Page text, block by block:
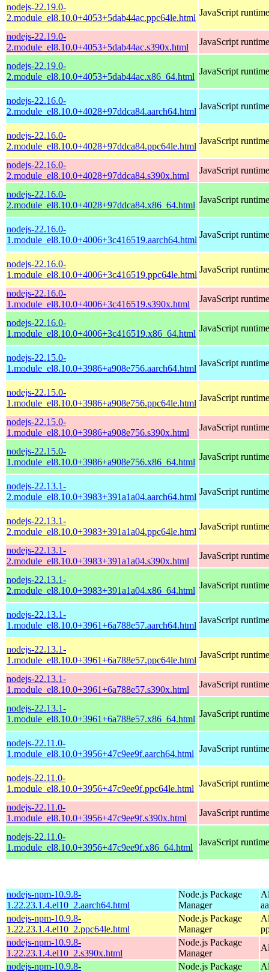
nodejs-22.19.0-
2.module_el8.10.0+4053+5dab44ac.ppc64le.html
JavaScript runtime
nodejs-22.19.0-
2.module_el8.10.0+4053+5dab44ac.s390x.html
JavaScript runtime
nodejs-22.19.0-
2.module_el8.10.0+4053+5dab44ac.x86_64.html
JavaScript runtime
nodejs-22.16.0-
2.module_el8.10.0+4028+97ddca84.aarch64.html
JavaScript runtime
nodejs-22.16.0-
2.module_el8.10.0+4028+97ddca84.ppc64le.html
JavaScript runtime
nodejs-22.16.0-
2.module_el8.10.0+4028+97ddca84.s390x.html
JavaScript runtime
nodejs-22.16.0-
2.module_el8.10.0+4028+97ddca84.x86_64.html
JavaScript runtime
nodejs-22.16.0-
1.module_el8.10.0+4006+3c416519.aarch64.html
JavaScript runtime
nodejs-22.16.0-
1.module_el8.10.0+4006+3c416519.ppc64le.html
JavaScript runtime
nodejs-22.16.0-
1.module_el8.10.0+4006+3c416519.s390x.html
JavaScript runtime
nodejs-22.16.0-
1.module_el8.10.0+4006+3c416519.x86_64.html
JavaScript runtime
nodejs-22.15.0-
1.module_el8.10.0+3986+a908e756.aarch64.html
JavaScript runtime
nodejs-22.15.0-
1.module_el8.10.0+3986+a908e756.ppc64le.html
JavaScript runtime
nodejs-22.15.0-
1.module_el8.10.0+3986+a908e756.s390x.html
JavaScript runtime
nodejs-22.15.0-
1.module_el8.10.0+3986+a908e756.x86_64.html
JavaScript runtime
nodejs-22.13.1-
2.module_el8.10.0+3983+391a1a04.aarch64.html
JavaScript runtime
nodejs-22.13.1-
2.module_el8.10.0+3983+391a1a04.ppc64le.html
JavaScript runtime
nodejs-22.13.1-
2.module_el8.10.0+3983+391a1a04.s390x.html
JavaScript runtime
nodejs-22.13.1-
2.module_el8.10.0+3983+391a1a04.x86_64.html
JavaScript runtime
nodejs-22.13.1-
1.module_el8.10.0+3961+6a788e57.aarch64.html
JavaScript runtime
nodejs-22.13.1-
1.module_el8.10.0+3961+6a788e57.ppc64le.html
JavaScript runtime
nodejs-22.13.1-
1.module_el8.10.0+3961+6a788e57.s390x.html
JavaScript runtime
nodejs-22.13.1-
1.module_el8.10.0+3961+6a788e57.x86_64.html
JavaScript runtime
nodejs-22.11.0-
1.module_el8.10.0+3956+47c9ee9f.aarch64.html
JavaScript runtime
nodejs-22.11.0-
1.module_el8.10.0+3956+47c9ee9f.ppc64le.html
JavaScript runtime
nodejs-22.11.0-
1.module_el8.10.0+3956+47c9ee9f.s390x.html
JavaScript runtime
nodejs-22.11.0-
1.module_el8.10.0+3956+47c9ee9f.x86_64.html
JavaScript runtime
nodejs-npm-10.9.8-
1.22.23.1.4.el10_2.aarch64.html
Node.js Package
Manager
nodejs-npm-10.9.8-
1.22.23.1.4.el10_2.ppc64le.html
Node.js Package
Manager
nodejs-npm-10.9.8-
1.22.23.1.4.el10_2.s390x.html
Node.js Package
Manager
nodejs-npm-10.9.8-
Node.js Package